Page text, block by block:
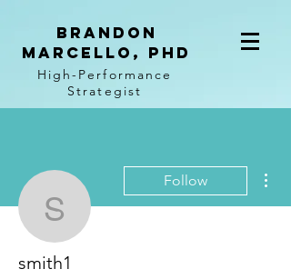
BRANDON
MARCELLO, PhD
High-Performance
Strategist
smith1
Follow
smith1